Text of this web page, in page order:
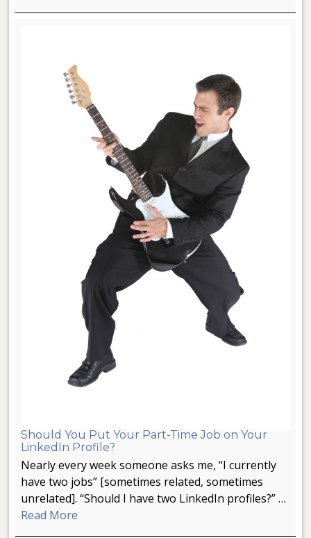
Should You Put Your Part-Time Job on Your
LinkedIn Profile?
Nearly every week someone asks me, “I currently
have two jobs” [sometimes related, sometimes
unrelated]. “Should I have two LinkedIn profiles?” …
Read More